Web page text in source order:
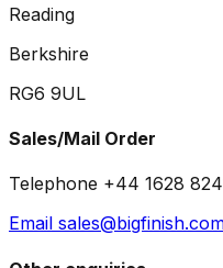
Reading
Berkshire
RG6 9UL
Sales/Mail Order
Telephone +44 1628
Email